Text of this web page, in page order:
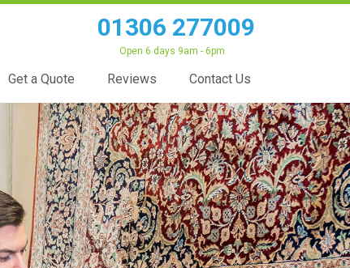
01306 277009
Open 6 days 9am - 6pm
Get a Quote Reviews Contact Us